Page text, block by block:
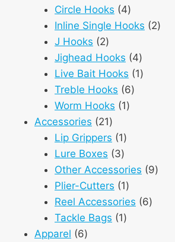
products
Circle Hooks 44
products
Inline Single Hooks 22
J Hooks 22
products
Jighead Hooks 44
products
Live Bait Hooks 11
Treble Hooks 66
Worm Hooks 11
Accessories 2121
products
Lip Grippers 11
product
Lure Boxes 33
products
Other Accessories 99
Plier-Cutters 11
product
Reel Accessories 66
Tackle Bags 11
Apparel 66